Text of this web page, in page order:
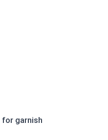
for garnish